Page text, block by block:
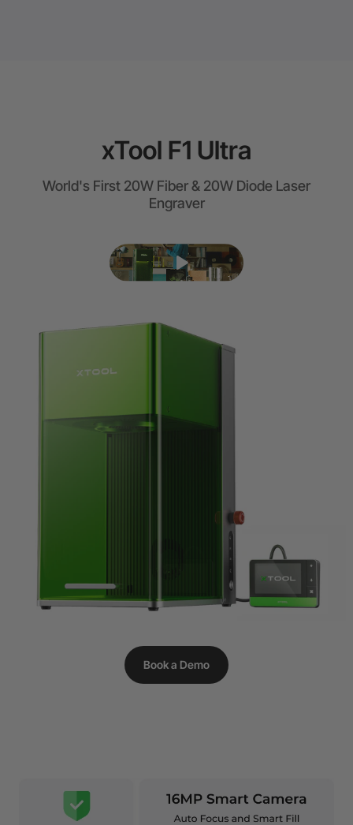
xTool F1 Ultra
World's First 20W Fiber & 20W Diode Laser
Engraver
Book a Demo